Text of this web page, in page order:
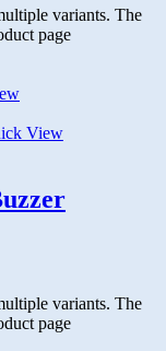
variants. The
page
View
variants. The
page